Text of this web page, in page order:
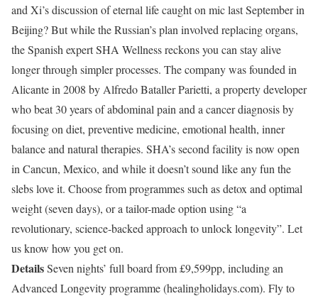
and Xi’s discussion of eternal life caught on mic last September in
Beijing? But while the Russian’s plan involved replacing organs,
the Spanish expert SHA Wellness reckons you can stay alive
longer through simpler processes. The company was founded in
Alicante in 2008 by Alfredo Bataller Parietti, a property developer
who beat 30 years of abdominal pain and a cancer diagnosis by
focusing on diet, preventive medicine, emotional health, inner
balance and natural therapies. SHA’s second facility is now open
in Cancun, Mexico, and while it doesn’t sound like any fun the
slebs love it. Choose from programmes such as detox and optimal
weight (seven days), or a tailor-made option using “a
revolutionary, science-backed approach to unlock longevity”. Let
us know how you get on.
DetailsSeven nights’ full board from £9,599pp, including an
Advanced Longevity programme (healingholidays.com). Fly to